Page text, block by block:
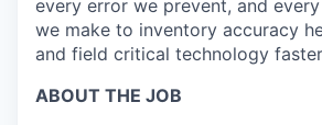
every error we prevent, and
we make to inventory accuracy
and field critical technology
ABOUT THE JOB